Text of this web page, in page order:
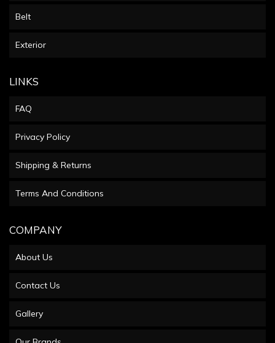
Belt
Exterior
LINKS
FAQ
Privacy Policy
Shipping & Returns
Terms And Conditions
COMPANY
About Us
Contact Us
Gallery